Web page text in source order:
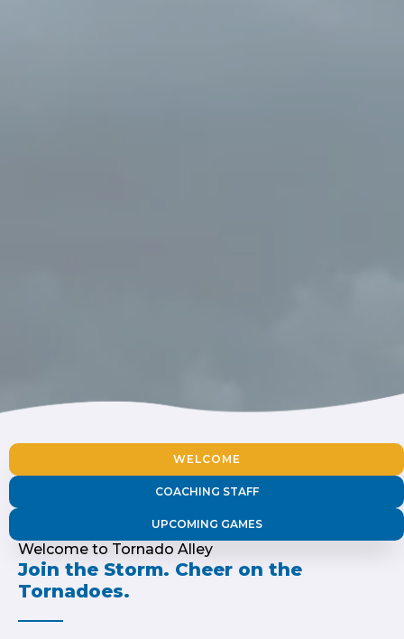
WELCOME
COACHING STAFF
UPCOMING GAMES
Welcome to Tornado Alley
Join the Storm. Cheer on the
Tornadoes.